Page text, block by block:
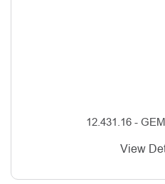
12.431.16 -
View